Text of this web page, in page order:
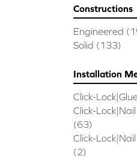
CONTINENTAL
CORAL
Cornerstone II
EMPIRE OAK
ENSEMBLE
Epic
Exploration
Epic High
Epic High
Epic
Constructions
Engineered
Solid (133)
Installation
Click-
Click-
(63)
Click-
(2)